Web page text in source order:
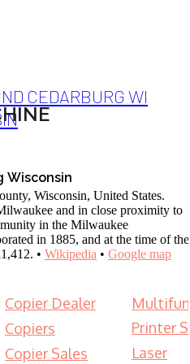
CEDARBURG WI
Wisconsin
Wisconsin, United States.
and in close proximity to
in the Milwaukee
in 1885, and at the time of the
• Wikipedia • Google map
Copier Dealer
Copiers
Copier Sales
Printer
Laser